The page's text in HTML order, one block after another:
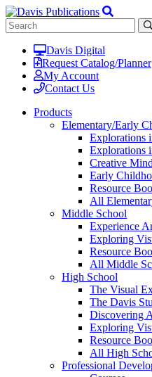
Davis Digital
Request Catalog/Planner
My Account
Contact Us
Products
Elementary/Early
Explorations
Explorations
Creative
Early
Resource
All
Middle School
Experience
Exploring
Resource
All Middle
High School
The Visual
The Davis
Discovering
Exploring
Resource
All High
Professional